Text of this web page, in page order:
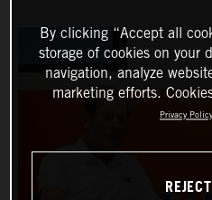
By clicking “Accept all
storage of cookies on your
navigation, analyze
marketing efforts.
Privacy Policy